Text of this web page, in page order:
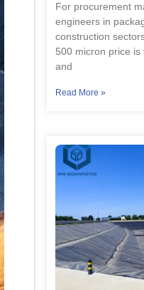
For procurement
engineers in
construction
500 micron price
and
Read More »